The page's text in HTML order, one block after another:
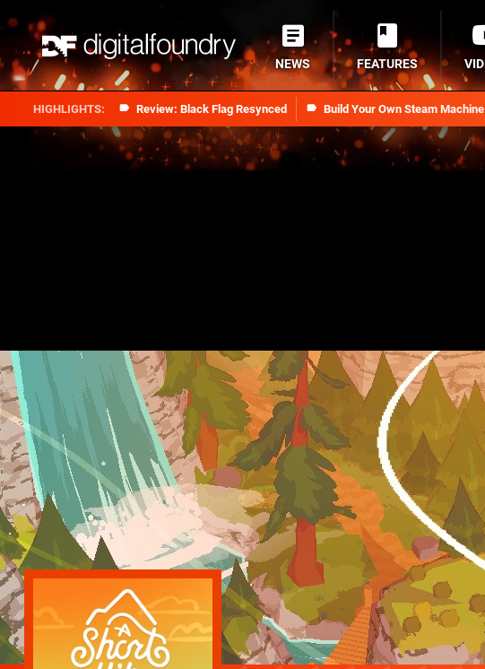
Review: Black Flag Resynced Build Your Own Steam Machine
NEWS FEATURES